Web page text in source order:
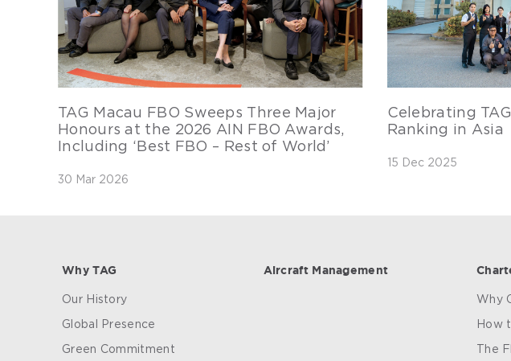
TAG Macau FBO Sweeps Three Major
Honours at the 2026 AIN FBO Awards,
Including ‘Best FBO – Rest of World’
30 Mar 2026
Celebrating TAG
Ranking in Asia
15 Dec 2025
Why TAG
Our History
Global Presence
Green Commitment
Aircraft Management
Why
How
The